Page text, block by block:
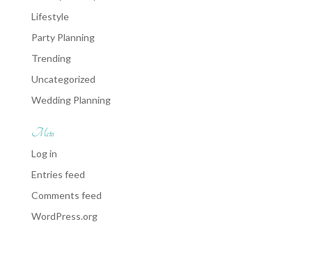
Lifestyle
Party Planning
Trending
Uncategorized
Wedding Planning
Meta
Log in
Entries feed
Comments feed
WordPress.org